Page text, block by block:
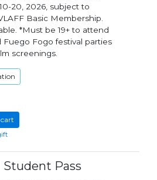
20, 2026, subject to
Basic Membership.
*Must be 19+ to attend
Fogo festival parties
screenings.
Student Pass